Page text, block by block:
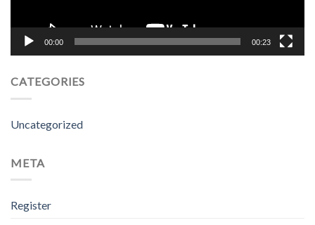
00:00 00:23
CATEGORIES
Uncategorized
META
Register